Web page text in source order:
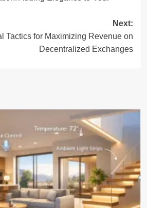
Next:
Tactics for Maximizing Revenue on
Decentralized Exchanges